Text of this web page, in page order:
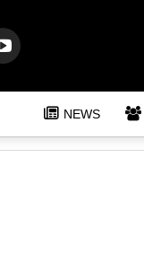
NEWS